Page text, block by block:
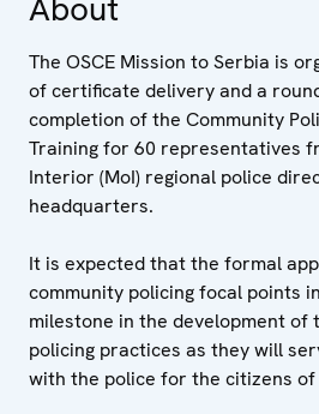
The OSCE Mission to Serbia is
of certificate delivery and a
completion of the Community
Training for 60 representatives
Interior (MoI) regional police
headquarters.
It is expected that the formal
community policing focal points
milestone in the development of
policing practices as they will
with the police for the citizens of